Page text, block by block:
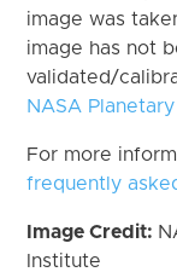
image was
image has not
validated/
NASA
For more
frequently
Image Credit:
Institute